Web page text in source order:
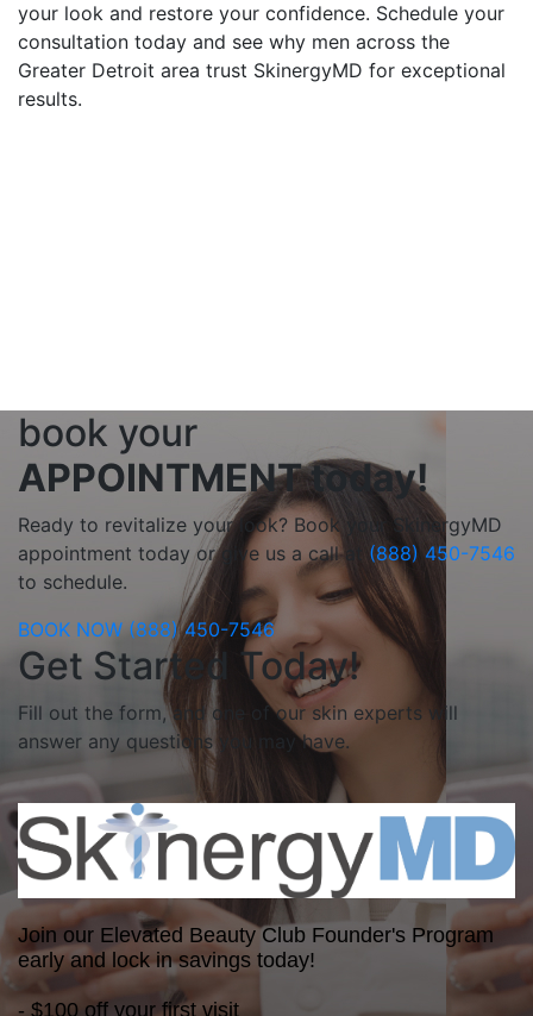
your look and restore your confidence. Schedule your
consultation today and see why men across the
Greater Detroit area trust SkinergyMD for exceptional
results.
book your
APPOINTMENT today!
Ready to revitalize your look? Book your SkinergyMD
appointment today or give us a call at (888) 450-7546
to schedule.
BOOK NOW (888) 450-7546
Get Started Today!
Fill out the form, and one of our skin experts will
answer any questions you may have.